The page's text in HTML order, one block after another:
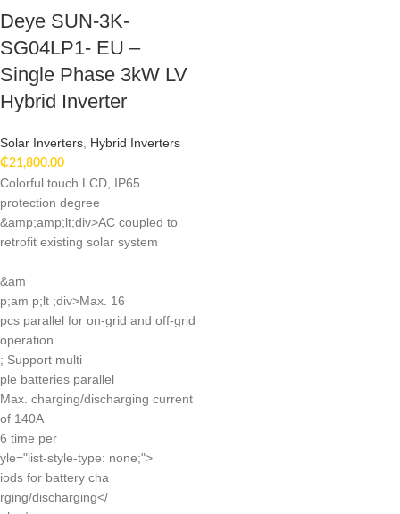
Deye SUN-3K-
SG04LP1- EU –
Single Phase 3kW LV
Hybrid Inverter
Solar Inverters Hybrid Inverters
₵21,800.00
Colorful touch LCD, IP65
protection degree
&amp;amp;lt;div>AC coupled to
retrofit existing solar system
&am
p;am p;lt ;div>Max. 16
pcs parallel for on-grid and off-grid
operation
; Support multi
ple batteries parallel
Max. charging/discharging current
of 140A
6 time per
yle="list-style-type: none;">
iods for battery cha
rging/discharging</